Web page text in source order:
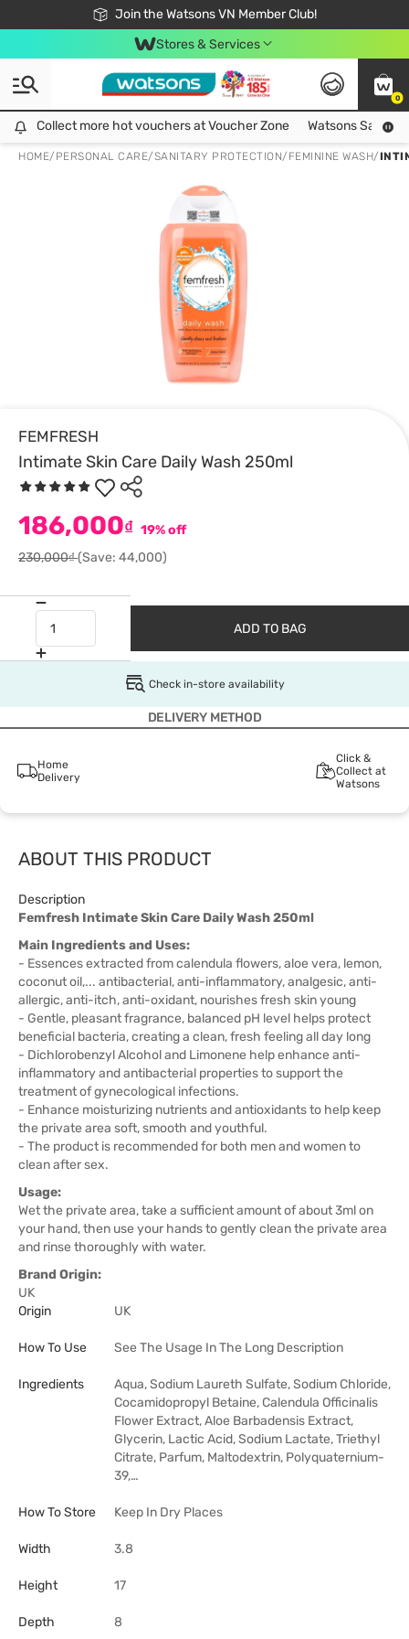
Join the Watsons VN Member Club!
Free Shipping For Order From 249,000Đ
24h Fast delivery in Hồ Chí Minh City
Stores & Services
0
Collect more hot vouchers at Voucher Zone
Collect more hot vouchers at Voucher Zone Watsons Safety
HOME/ PERSONAL CARE/SANITARY PROTECTION/ FEMININE WASH/
FEMFRESH
Intimate Skin Care Daily Wash 250ml
186,000₫ 19% off
230,000₫(Save: 44,000)
ADD TO BAG
Check in-store availability
DELIVERY METHOD
Home
Delivery
Click &
Collect at
Watsons
ABOUT THIS PRODUCT
Description
Femfresh Intimate Skin Care Daily Wash 250ml
Main Ingredients and Uses:
- Essences extracted from calendula flowers, aloe vera, lemon,
coconut oil,... antibacterial, anti-inflammatory, analgesic, anti-
allergic, anti-itch, anti-oxidant, nourishes fresh skin young
- Gentle, pleasant fragrance, balanced pH level helps protect
beneficial bacteria, creating a clean, fresh feeling all day long
- Dichlorobenzyl Alcohol and Limonene help enhance anti-
inflammatory and antibacterial properties to support the
treatment of gynecological infections.
- Enhance moisturizing nutrients and antioxidants to help keep
the private area soft, smooth and youthful.
- The product is recommended for both men and women to
clean after sex.
Usage:
Wet the private area, take a sufficient amount of about 3ml on
your hand, then use your hands to gently clean the private area
and rinse thoroughly with water.
Brand Origin:
UK
Origin
UK
How To Use See The Usage In The Long Description
Ingredients
Aqua, Sodium Laureth Sulfate, Sodium Chloride,
Cocamidopropyl Betaine, Calendula Officinalis
Flower Extract, Aloe Barbadensis Extract,
Glycerin, Lactic Acid, Sodium Lactate, Triethyl
Citrate, Parfum, Maltodextrin, Polyquaternium-
39,…
How To Store Keep In Dry Places
Width 3.8
Height 17
Depth 8